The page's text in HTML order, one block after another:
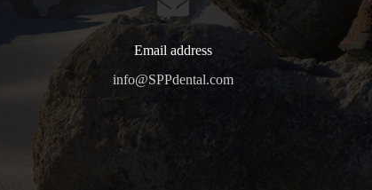
Email address
info@SPPdental.com